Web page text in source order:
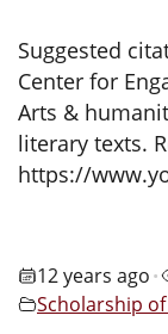
Suggested
Center for
Arts &
literary texts.
https://
12 years ago •
Scholarship